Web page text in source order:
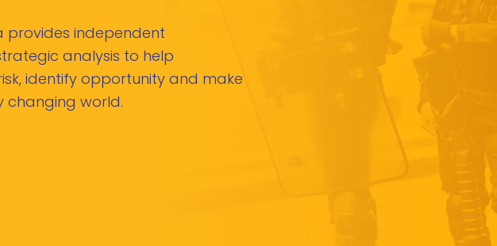
provides independent
analysis to help
identify opportunity and make
changing world.